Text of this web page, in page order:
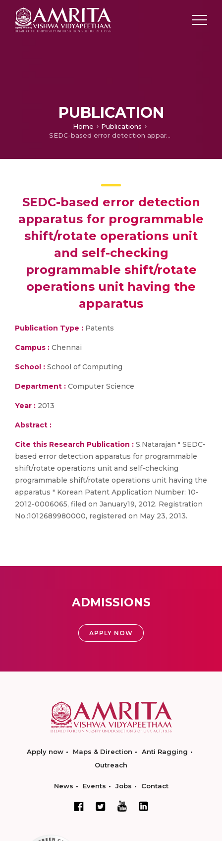
PUBLICATION
Home
Publications
SEDC-based error detection apparatus for programmable shift/rotate operations unit and self-checking programmable shift/rotate operations unit having the apparatus
SEDC-based error detection
apparatus for programmable
shift/rotate operations unit
and self-checking
programmable shift/rotate
operations unit having the
apparatus
Publication Type : Patents
Campus : Chennai
School : School of Computing
Department : Computer Science
Year : 2013
Abstract :
Cite this Research Publication : S.Natarajan " SEDC-
based error detection apparatus for programmable
shift/rotate operations unit and self-checking
programmable shift/rotate operations unit having the
apparatus " Korean Patent Application Number: 10-
2012-0006065, filed on January19, 2012. Registration
No.:1012689980000, registered on May 23, 2013.
ADMISSIONS
APPLY NOW
Apply now Maps & Direction
Anti Ragging
Outreach
News Events Jobs Contact